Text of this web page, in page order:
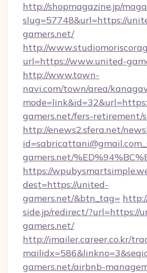
http://shopmagazine.jp/
slug=57748&url=https://
gamers.net/
http://
url=https://www.united-
http://www.town-
navi.com/town/area/
gamers.net/fers-retirement/
http://enews2.sfera.net/
gamers.net/
https://
dest=https://united-
gamers.net/&btn_tag=
side.jp/redirect/?url=https://
gamers.net/
http://imailer.career.co.kr/
gamers.net/airbnb-